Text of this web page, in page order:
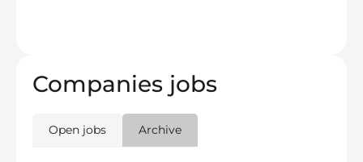
Companies jobs
Open jobs Archive